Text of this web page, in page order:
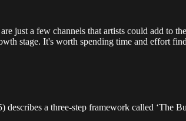
just a few channels that artists could add to
stage. It's worth spending time and effort
describes a three-step framework called ‘The